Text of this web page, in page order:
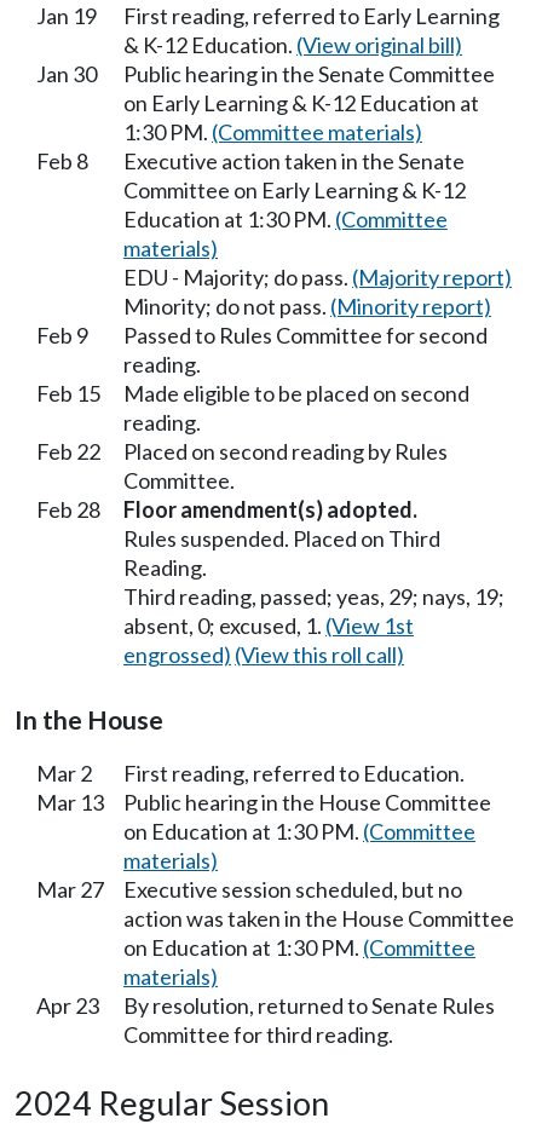
Jan 19
First reading, referred to Early Learning
& K-12 Education. (View original bill)
Jan 30
Public hearing in the Senate Committee
on Early Learning & K-12 Education at
1:30 PM. (Committee materials)
Feb 8
Executive action taken in the Senate
Committee on Early Learning & K-12
Education at 1:30 PM. (Committee
materials)
EDU - Majority; do pass. (Majority report)
Minority; do not pass. (Minority report)
Feb 9
Passed to Rules Committee for second
reading.
Feb 15
Made eligible to be placed on second
reading.
Feb 22
Placed on second reading by Rules
Committee.
Feb 28
Floor amendment(s) adopted.
Rules suspended. Placed on Third
Reading.
Third reading, passed; yeas, 29; nays, 19;
absent, 0; excused, 1. (View 1st
engrossed) (View this roll call)
In the House
Mar 2
First reading, referred to Education.
Mar 13
Public hearing in the House Committee
on Education at 1:30 PM. (Committee
materials)
Mar 27
Executive session scheduled, but no
action was taken in the House Committee
on Education at 1:30 PM. (Committee
materials)
Apr 23
By resolution, returned to Senate Rules
Committee for third reading.
2024 Regular Session